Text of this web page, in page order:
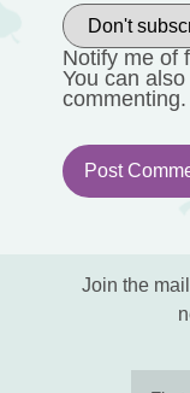
Notify me of
You can also
commenting.
Join the